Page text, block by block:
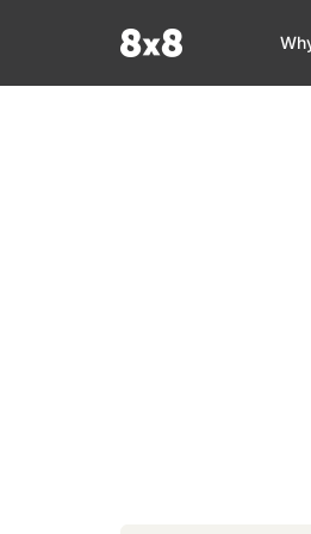
Fetch the complete documentation index